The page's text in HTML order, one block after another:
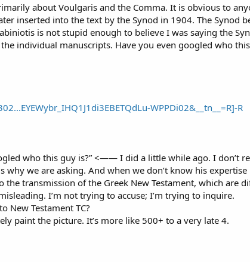
about Voulgaris and the Comma. It is obvious to
inserted into the text by the Synod in 1904. The Synod
is not stupid enough to believe I was saying the
individual manuscripts. Have you even googled who
WPPDi02&__tn__=R]-R
who this guy is?” <—— I did a little while ago. I don’t
why we are asking. And when we don’t know his
the transmission of the Greek New Testament, which are
I’m not trying to accuse; I’m trying to inquire.
New Testament TC?
paint the picture. It’s more like 500+ to a very late 4.